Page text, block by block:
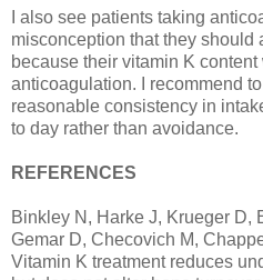
I also see patients taking
misconception that they should
because their vitamin K
anticoagulation. I recommend
reasonable consistency in
to day rather than avoidance.
REFERENCES
Binkley N, Harke J, Krueger D,
Gemar D, Checovich M,
Vitamin K treatment reduces